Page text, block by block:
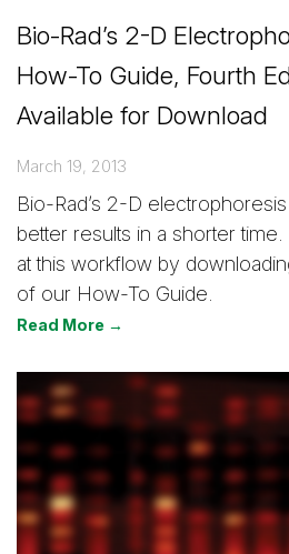
Bio-Rad’s 2-D
How-To Guide, Fourth
Available for Download
March 19, 2013
Bio-Rad’s 2-D
better results in a shorter
at this workflow by
of our How-To Guide.
Read More →